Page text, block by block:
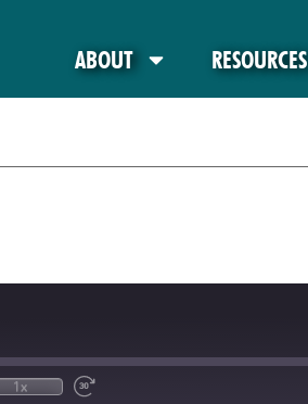
ABOUT RESOURCES
1x